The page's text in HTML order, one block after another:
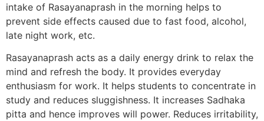
intake of Rasayanaprash in the morning helps to
prevent side effects caused due to fast food, alcohol,
late night work, etc.
Rasayanaprash acts as a daily energy drink to relax the
mind and refresh the body. It provides everyday
enthusiasm for work. It helps students to concentrate in
study and reduces sluggishness. It increases Sadhaka
pitta and hence improves will power. Reduces irritability,